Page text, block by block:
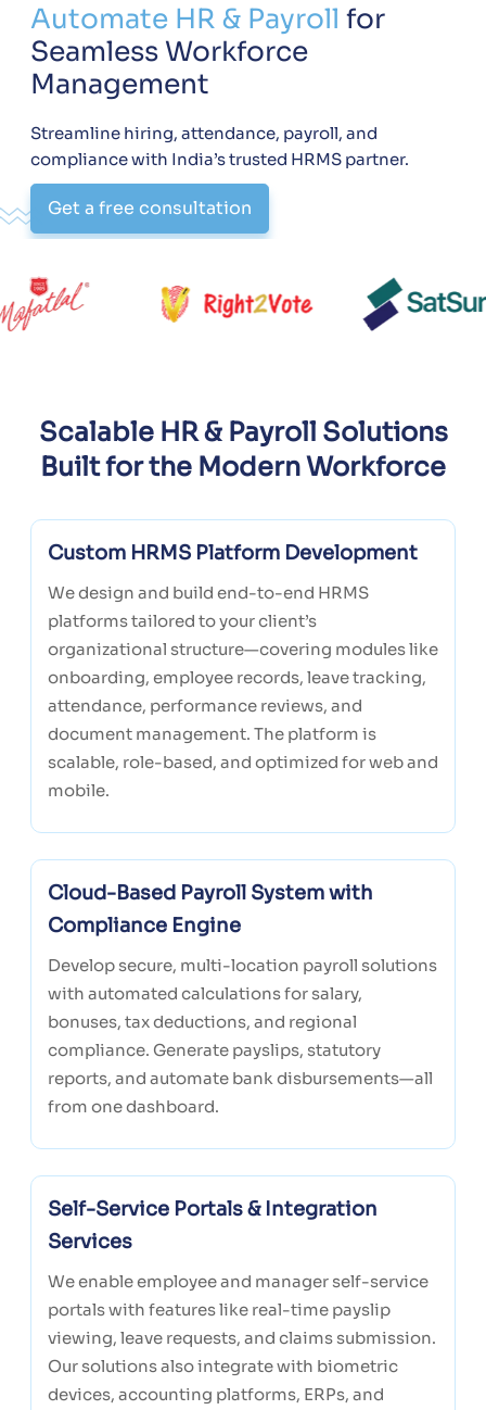
Automate HR & Payroll for
Seamless Workforce
Management
Streamline hiring, attendance, payroll, and
compliance with India’s trusted HRMS partner.
Get a free consultation
Scalable HR & Payroll Solutions
Built for the Modern Workforce
Custom HRMS Platform Development
We design and build end-to-end HRMS
platforms tailored to your client’s
organizational structure—covering modules like
onboarding, employee records, leave tracking,
attendance, performance reviews, and
document management. The platform is
scalable, role-based, and optimized for web and
mobile.
Cloud-Based Payroll System with
Compliance Engine
Develop secure, multi-location payroll solutions
with automated calculations for salary,
bonuses, tax deductions, and regional
compliance. Generate payslips, statutory
reports, and automate bank disbursements—all
from one dashboard.
Self-Service Portals & Integration
Services
We enable employee and manager self-service
portals with features like real-time payslip
viewing, leave requests, and claims submission.
Our solutions also integrate with biometric
devices, accounting platforms, ERPs, and